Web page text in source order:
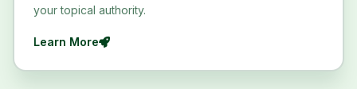
your topical authority.
Learn More